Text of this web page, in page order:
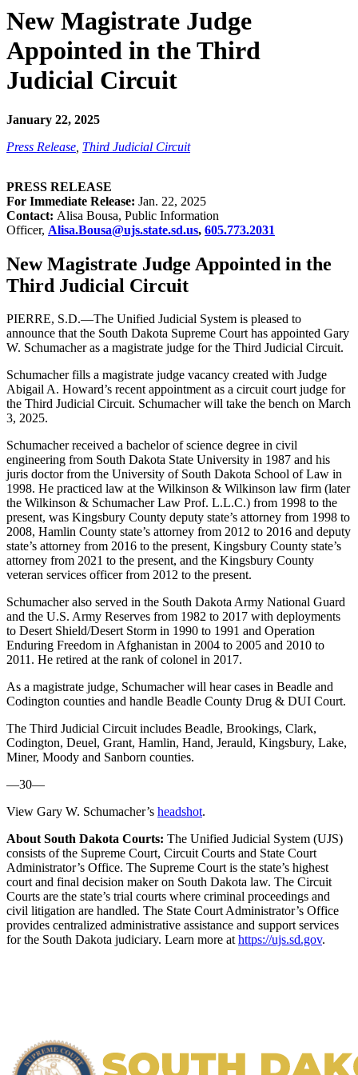
New Magistrate Judge
Appointed in the Third
Judicial Circuit
January 22, 2025
Press Release Third Judicial Circuit
PRESS RELEASE
For Immediate Release: Jan. 22, 2025
Contact: Alisa Bousa, Public Information
Officer, Alisa.Bousa@ujs.state.sd.us, 605.773.2031
New Magistrate Judge Appointed in the
Third Judicial Circuit
PIERRE, S.D.—The Unified Judicial System is pleased to
announce that the South Dakota Supreme Court has appointed Gary
W. Schumacher as a magistrate judge for the Third Judicial Circuit.
Schumacher fills a magistrate judge vacancy created with Judge
Abigail A. Howard’s recent appointment as a circuit court judge for
the Third Judicial Circuit. Schumacher will take the bench on March
3, 2025.
Schumacher received a bachelor of science degree in civil
engineering from South Dakota State University in 1987 and his
juris doctor from the University of South Dakota School of Law in
1998. He practiced law at the Wilkinson & Wilkinson law firm (later
the Wilkinson & Schumacher Law Prof. L.L.C.) from 1998 to the
present, was Kingsbury County deputy state’s attorney from 1998 to
2008, Hamlin County state’s attorney from 2012 to 2016 and deputy
state’s attorney from 2016 to the present, Kingsbury County state’s
attorney from 2021 to the present, and the Kingsbury County
veteran services officer from 2012 to the present.
Schumacher also served in the South Dakota Army National Guard
and the U.S. Army Reserves from 1982 to 2017 with deployments
to Desert Shield/Desert Storm in 1990 to 1991 and Operation
Enduring Freedom in Afghanistan in 2004 to 2005 and 2010 to
2011. He retired at the rank of colonel in 2017.
As a magistrate judge, Schumacher will hear cases in Beadle and
Codington counties and handle Beadle County Drug & DUI Court.
The Third Judicial Circuit includes Beadle, Brookings, Clark,
Codington, Deuel, Grant, Hamlin, Hand, Jerauld, Kingsbury, Lake,
Miner, Moody and Sanborn counties.
—30—
View Gary W. Schumacher’s headshot.
About South Dakota Courts: The Unified Judicial System (UJS)
consists of the Supreme Court, Circuit Courts and State Court
Administrator’s Office. The Supreme Court is the state’s highest
court and final decision maker on South Dakota law. The Circuit
Courts are the state’s trial courts where criminal proceedings and
civil litigation are handled. The State Court Administrator’s Office
provides centralized administrative assistance and support services
for the South Dakota judiciary. Learn more athttps://ujs.sd.gov.